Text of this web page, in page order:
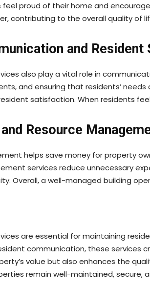
proud of their home and
contributing to the overall quality of
and
also play a vital role in
and ensuring that residents’
satisfaction. When residents
Resource
helps save money for property
services reduce unnecessary
Overall, a well-managed building
are essential for maintaining
communication, these
value but also enhances the
remain well-maintained, secure,